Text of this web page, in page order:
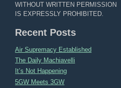
WITHOUT WRITTEN PERMISSION
IS EXPRESSLY PROHIBITED.
Recent Posts
Air Supremacy Established
The Daily Machiavelli
It’s Not Happening
5GW Meets 3GW